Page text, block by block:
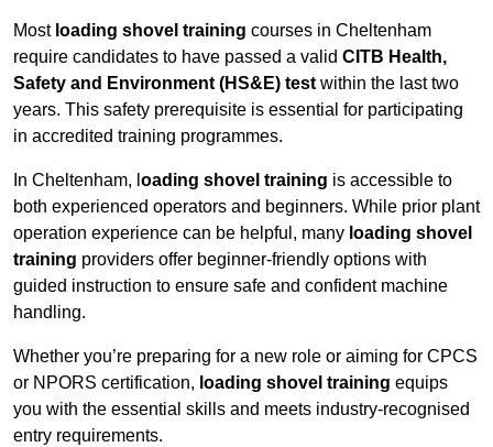
Most loading shovel training courses in Cheltenham
require candidates to have passed a valid CITB Health,
Safety and Environment (HS&E) test within the last two
years. This safety prerequisite is essential for participating
in accredited training programmes.
In Cheltenham, l oading shovel training is accessible to
both experienced operators and beginners. While prior plant
operation experience can be helpful, many loading shovel
training providers offer beginner-friendly options with
guided instruction to ensure safe and confident machine
handling.
Whether you’re preparing for a new role or aiming for CPCS
or NPORS certification, loading shovel training equips
you with the essential skills and meets industry-recognised
entry requirements.